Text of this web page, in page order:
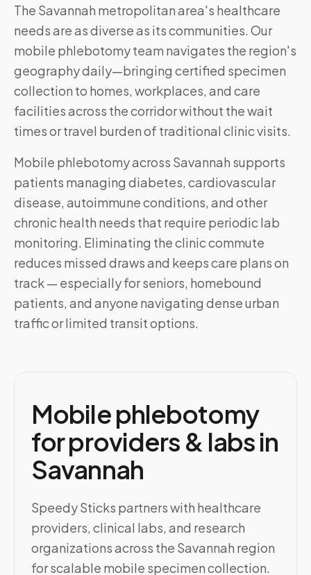
The Savannah metropolitan area's healthcare
needs are as diverse as its communities. Our
mobile phlebotomy team navigates the region's
geography daily—bringing certified specimen
collection to homes, workplaces, and care
facilities across the corridor without the wait
times or travel burden of traditional clinic visits.
Mobile phlebotomy across Savannah supports
patients managing diabetes, cardiovascular
disease, autoimmune conditions, and other
chronic health needs that require periodic lab
monitoring. Eliminating the clinic commute
reduces missed draws and keeps care plans on
track — especially for seniors, homebound
patients, and anyone navigating dense urban
traffic or limited transit options.
Mobile phlebotomy
for providers & labs in
Savannah
Speedy Sticks partners with healthcare
providers, clinical labs, and research
organizations across the Savannah region
for scalable mobile specimen collection.